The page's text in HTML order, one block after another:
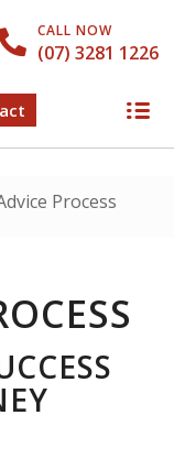
CALL NOW
(07) 3281 1226
Process